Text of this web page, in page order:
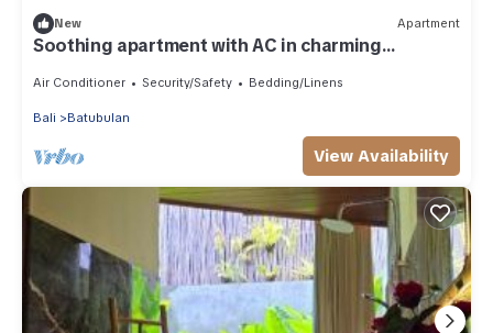
New Apartment
Soothing apartment with AC in charming
Air Conditioner Security/Safety Bedding/Linens
Bali Batubulan
View Availability